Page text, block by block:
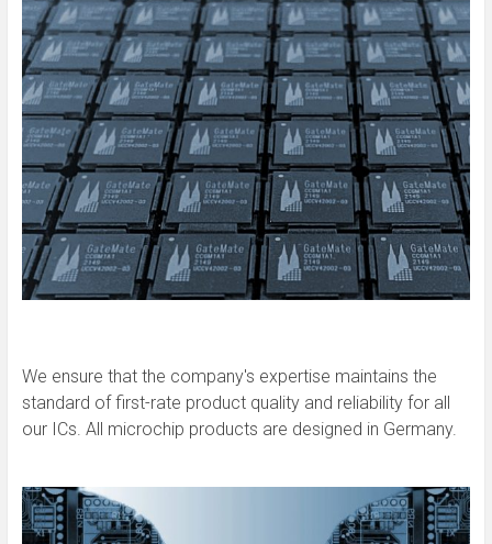
We ensure that the company's expertise maintains the
standard of first-rate product quality and reliability for all
our ICs. All microchip products are designed in Germany.